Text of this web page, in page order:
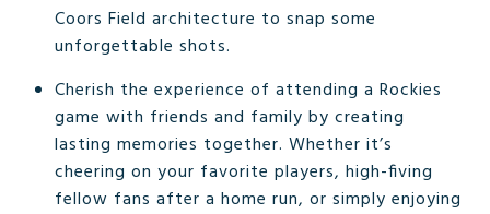
Coors Field architecture to snap some
unforgettable shots.
Cherish the experience of attending a Rockies
game with friends and family by creating
lasting memories together. Whether it’s
cheering on your favorite players, high-fiving
fellow fans after a home run, or simply enjoying